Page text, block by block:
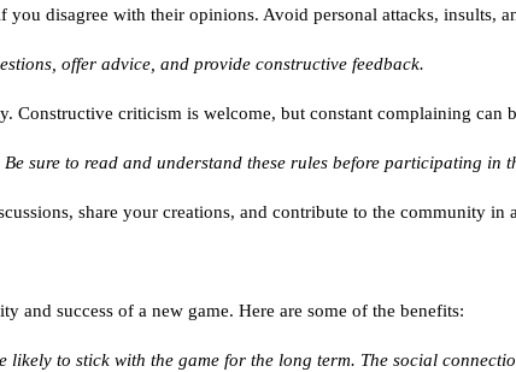
disagree with their opinions. Avoid personal attacks, insults,
offer advice, and provide constructive feedback.
Constructive criticism is welcome, but constant complaining can
sure to read and understand these rules before participating in
share your creations, and contribute to the community in
and success of a new game. Here are some of the benefits:
to stick with the game for the long term. The social